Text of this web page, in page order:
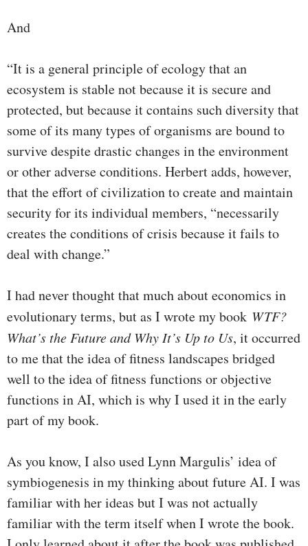
And
“It is a general principle of ecology that an
ecosystem is stable not because it is secure and
protected, but because it contains such diversity that
some of its many types of organisms are bound to
survive despite drastic changes in the environment
or other adverse conditions. Herbert adds, however,
that the effort of civilization to create and maintain
security for its individual members, “necessarily
creates the conditions of crisis because it fails to
deal with change.”
I had never thought that much about economics in
evolutionary terms, but as I wrote my book WTF?
What’s the Future and Why It’s Up to Us, it occurred
to me that the idea of fitness landscapes bridged
well to the idea of fitness functions or objective
functions in AI, which is why I used it in the early
part of my book.
As you know, I also used Lynn Margulis’ idea of
symbiogenesis in my thinking about future AI. I was
familiar with her ideas but I was not actually
familiar with the term itself when I wrote the book.